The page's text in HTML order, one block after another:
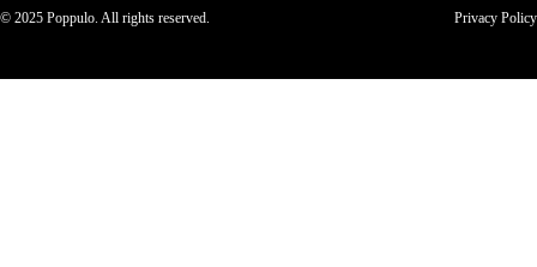
© 2025 Poppulo. All rights reserved. Privacy Policy